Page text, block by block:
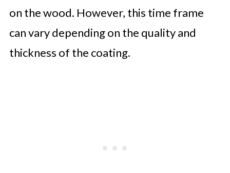
on the wood. However, this time frame
can vary depending on the quality and
thickness of the coating.